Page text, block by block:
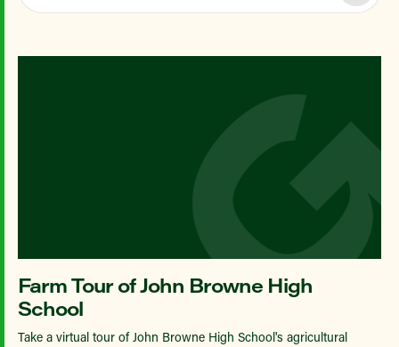
Farm Tour of John Browne High
School
Take a virtual tour of John Browne High School's agricultural